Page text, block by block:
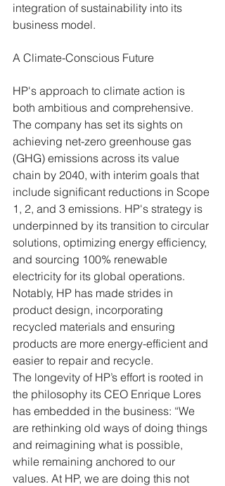
integration of sustainability into its
business model.
A Climate-Conscious Future
HP's approach to climate action is
both ambitious and comprehensive.
The company has set its sights on
achieving net-zero greenhouse gas
(GHG) emissions across its value
chain by 2040, with interim goals that
include significant reductions in Scope
1, 2, and 3 emissions. HP's strategy is
underpinned by its transition to circular
solutions, optimizing energy efficiency,
and sourcing 100% renewable
electricity for its global operations.
Notably, HP has made strides in
product design, incorporating
recycled materials and ensuring
products are more energy-efficient and
easier to repair and recycle.
The longevity of HP’s effort is rooted in
the philosophy its CEO Enrique Lores
has embedded in the business: “We
are rethinking old ways of doing things
and reimagining what is possible,
while remaining anchored to our
values. At HP, we are doing this not